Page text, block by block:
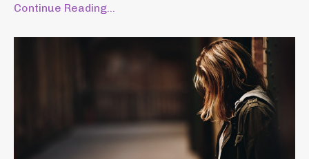
Continue Reading...